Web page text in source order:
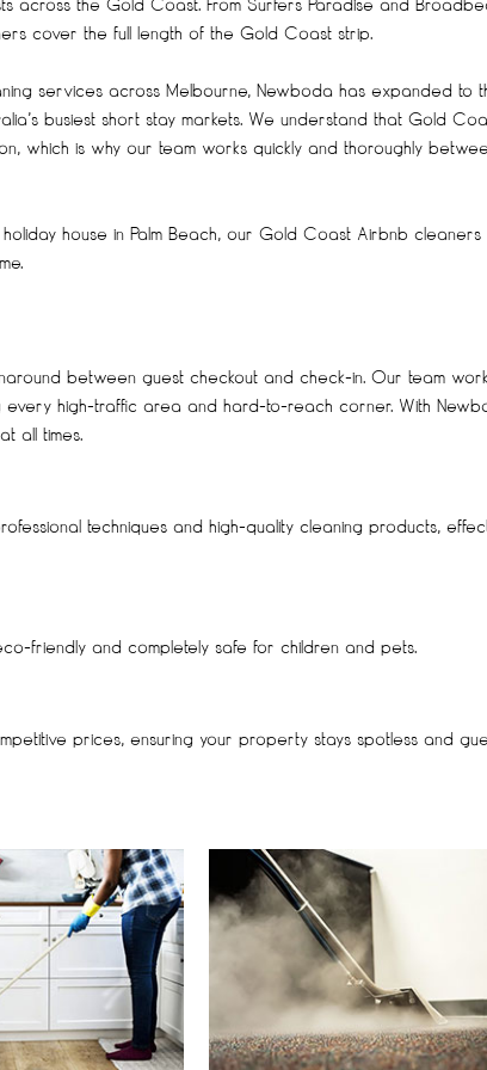
the Gold Coast. From Surfers Paradise and
cover the full length of the Gold Coast strip.
services across Melbourne, Newboda has expanded to
busiest short stay markets. We understand that Gold
which is why our team works quickly and thoroughly
house in Palm Beach, our Gold Coast Airbnb cleaners
between guest checkout and check-in. Our team
high-traffic area and hard-to-reach corner. With
all times.
techniques and high-quality cleaning products,
friendly and completely safe for children and pets.
prices, ensuring your property stays spotless and